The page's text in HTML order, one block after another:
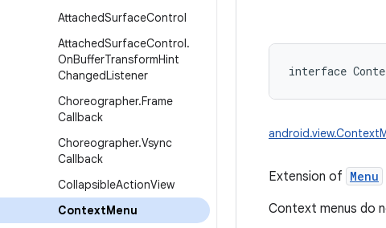
AttachedSurfaceControl
AttachedSurfaceControl.
OnBufferTransformHint
ChangedListener
Choreographer.Frame
Callback
Choreographer.Vsync
Callback
CollapsibleActionView
ContextMenu
interface
Extension of Menu
Context menus do